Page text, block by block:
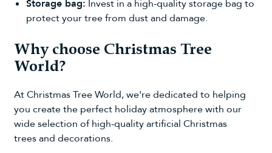
Storage bag: Invest in a high-qualitystorage bag to
protect your tree from dust and damage.
Why choose Christmas Tree
World?
At Christmas Tree World, we're dedicated to helping
you create the perfect holiday atmosphere with our
wide selection of high-qualityartificial Christmas
treesand decorations.